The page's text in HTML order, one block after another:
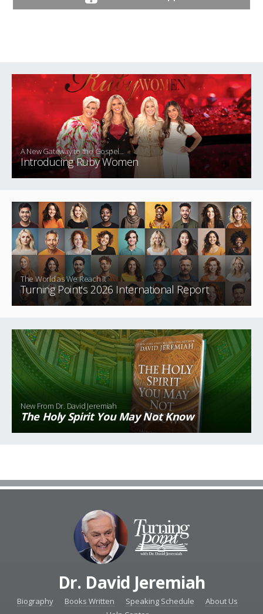
A New Gateway to the Gospel...
Introducing Ruby Women
The World as We Reach It
Turning Point's 2026 International Report
New From Dr. David Jeremiah
The Holy Spirit You May NotKnow
Dr. David Jeremiah
Biography Books Written Speaking Schedule
About Us